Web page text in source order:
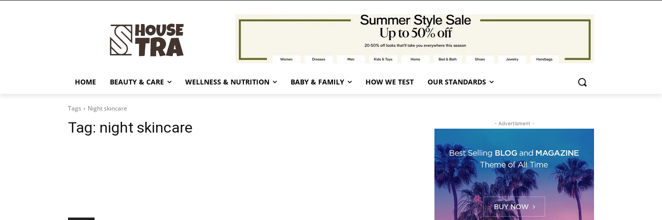
HOME BEAUTY & CARE WELLNESS & NUTRITION BABY & FAMILY HOW WE TEST OUR STANDARDS
Tags Night skincare
Tag: night skincare - Advertisment -